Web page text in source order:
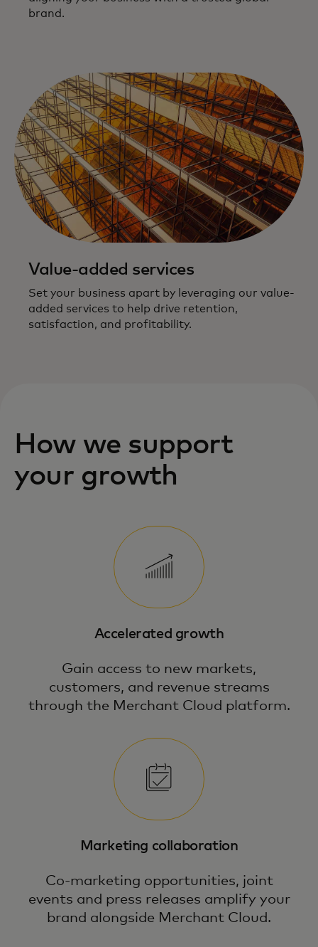
brand.
Value-added services
Set your business apart by leveraging our value-
added services to help drive retention,
satisfaction, and profitability.
How we support
your growth
Accelerated growth
Gain access to new markets,
customers, and revenue streams
through the Merchant Cloud platform.
Marketing collaboration
Co-marketing opportunities, joint
events and press releases amplify your
brand alongside Merchant Cloud.